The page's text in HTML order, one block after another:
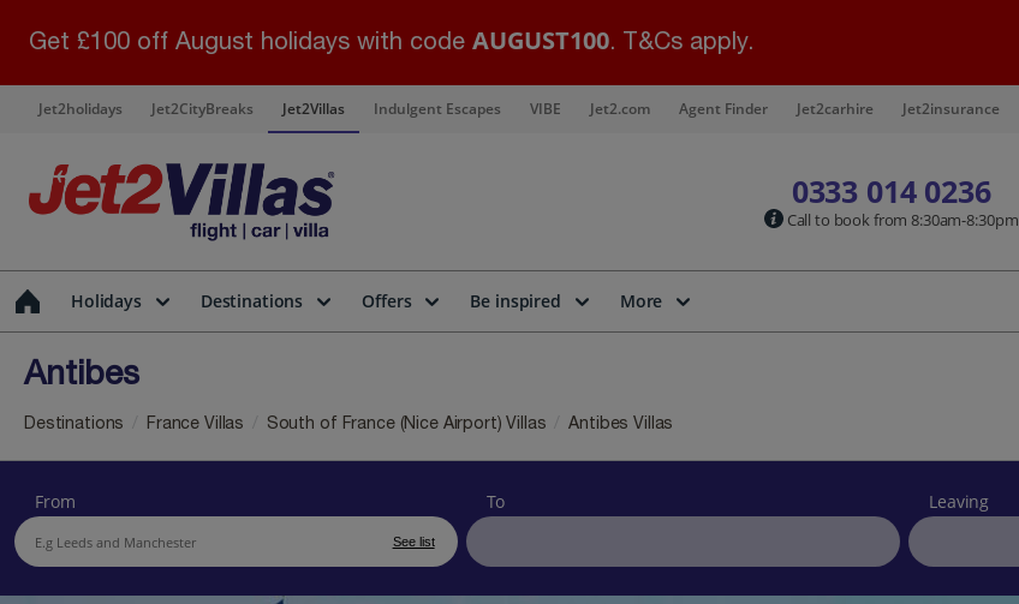
Get £100 off August holidays with code AUGUST100. T&Cs apply.
Jet2holidays Jet2CityBreaks Jet2Villas Indulgent Escapes VIBE Jet2.com Agent Finder Jet2carhire Jet2insurance
0333 014 0236
Call to book from 8:30am-8:30pm
Holidays Destinations Offers Be inspired More
Antibes
Destinations France Villas South of France (Nice Airport) Villas Antibes Villas
From
See list
To Leaving